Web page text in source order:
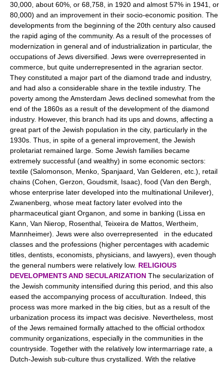
30,000, about 60%, or 68,758, in 1920 and almost 57% in 1941, or
80,000) and an improvement in their socio-economic position. The
developments from the beginning of the 20th century also caused
the rapid aging of the community. As a result of the processes of
modernization in general and of industrialization in particular, the
occupations of Jews diversified. Jews were overrepresented in
commerce, but quite underrepresented in the agrarian sector.
They constituted a major part of the diamond trade and industry,
and had also a considerable share in the textile industry. The
poverty among the Amsterdam Jews declined somewhat from the
end of the 1860s as a result of the development of the diamond
industry. However, this branch had its ups and downs, affecting a
great part of the Jewish population in the city, particularly in the
1930s. Thus, in spite of a general improvement, the Jewish
proletariat remained large. Some Jewish families became
extremely successful (and wealthy) in some economic sectors:
textile (Salomonson, Menko, Spanjaard, Van Gelderen, etc.), retail
chains (Cohen, Gerzon, Goudsmit, Isaac), food (Van den Bergh,
whose enterprise later developed into the multinational Unilever),
Zwanenberg, whose meat factory later evolved into the
pharmaceutical giant Organon, and some in banking (Lissa en
Kann, Van Nierop, Rosenthal, Teixeira de Mattos, Wertheim,
Mannheimer). Jews were also overrepresented in the educated
classes and the professions (higher percentages with academic
titles, dentists, economists, physicians, and lawyers), even though
the general numbers were relatively low. RELIGIOUS
DEVELOPMENTS AND SECULARIZATION The secularization of
the Jewish community intensified during this period, and this also
eased the accompanying process of acculturation. Indeed, this
process was more marked in the big cities, but as a result of the
urbanization process its impact was decisive. Nevertheless, most
of the Jews remained formally attached to the official orthodox
community organizations, especially in the communities in the
countryside. Together with the relatively low intermarriage rate, a
Dutch-Jewish sub-culture thus crystallized. With the relative